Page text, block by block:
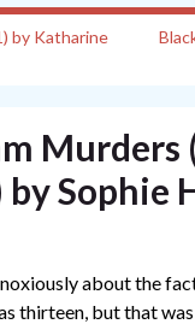
by Katharine
Murders
Sophie
about the
thirteen, but that